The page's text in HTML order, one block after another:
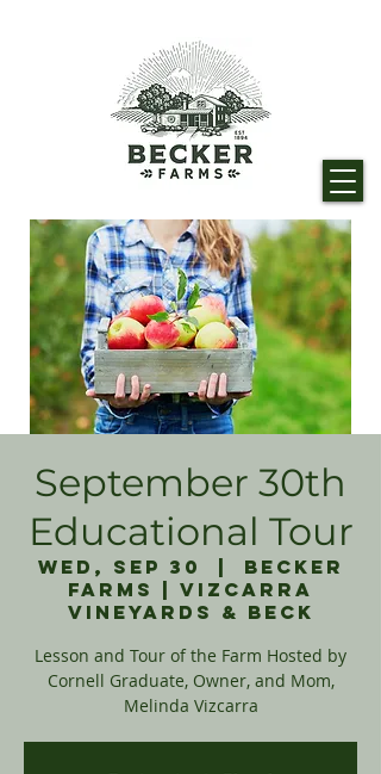
September 30th
Educational Tour
Wed, Sep 30
Becker
Farms | Vizcarra
Vineyards & Beck
Lesson and Tour of the Farm Hosted by
Cornell Graduate, Owner, and Mom,
Melinda Vizcarra